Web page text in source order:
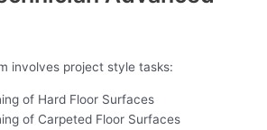
involves project style tasks:
of Hard Floor Surfaces
of Carpeted Floor Surfaces